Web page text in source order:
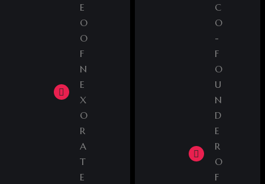
C
O
-
F
O
U
N
D
E
R
O
F
E
O
O
F
N
E
X
O
R
A
T
E